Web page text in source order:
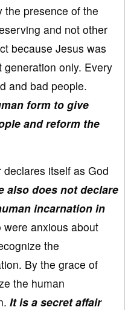
the presence of the
and not other
because Jesus was
only. Every
and bad people.
form to give
and reform the
itself as God
also does not declare
incarnation in
anxious about
the
By the grace of
the human
It is a secret affair